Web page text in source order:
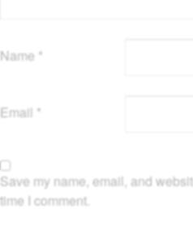
Name *
Email *
Save my name, email, and
time I comment.